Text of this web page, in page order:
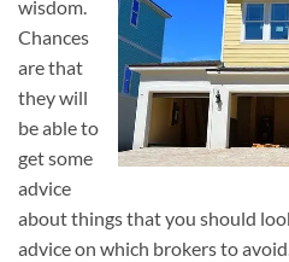
wisdom.
Chances
are that
they will
be able to
get some
advice
about things that you should
advice on which brokers to